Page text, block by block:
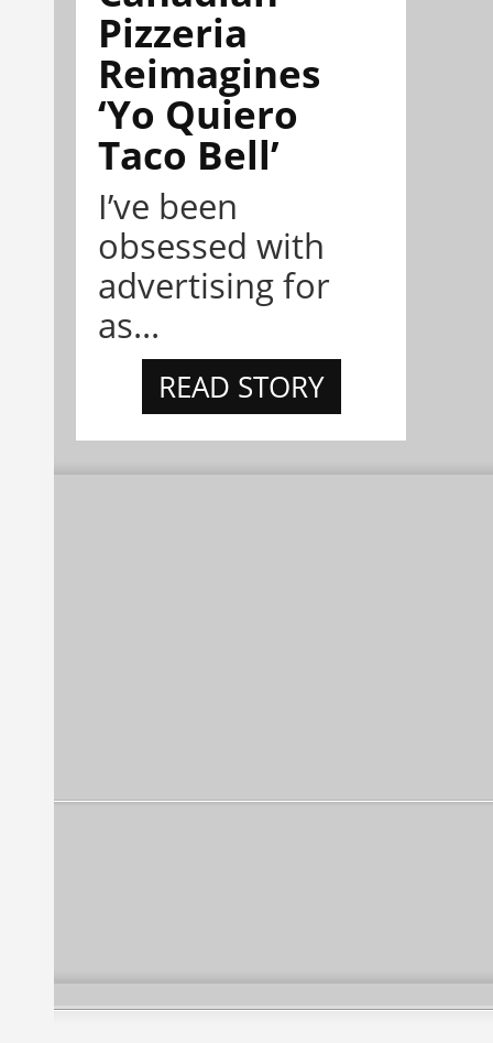
Pizzeria
Reimagines
‘Yo Quiero
Taco Bell’
I’ve been
obsessed with
advertising for
as...
READ STORY